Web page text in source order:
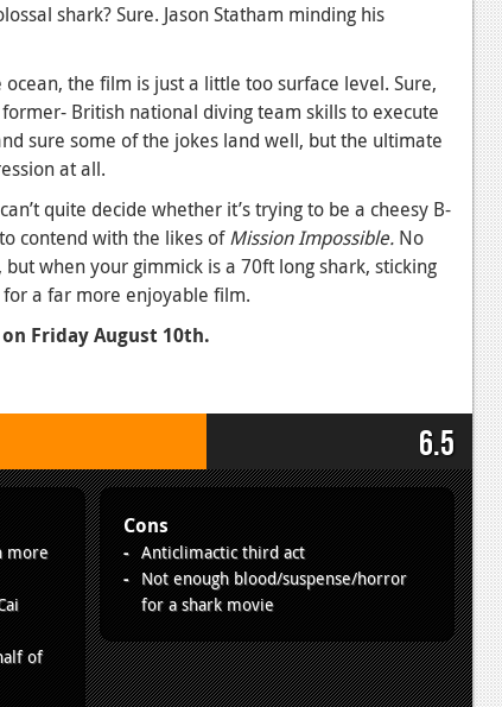
shark? Sure. Jason Statham minding his
the film is just a little too surface level. Sure,
British national diving team skills to execute
sure some of the jokes land well, but the ultimate
at all.
can’t quite decide whether it’s trying to be a cheesy B-
contend with the likes ofMission Impossible. No
when your gimmick is a 70ft long shark, sticking
a far more enjoyable film.
Friday August 10th.
6.5
more
of
Cons
Anticlimactic third act
Not enough blood/suspense/horror
for a shark movie